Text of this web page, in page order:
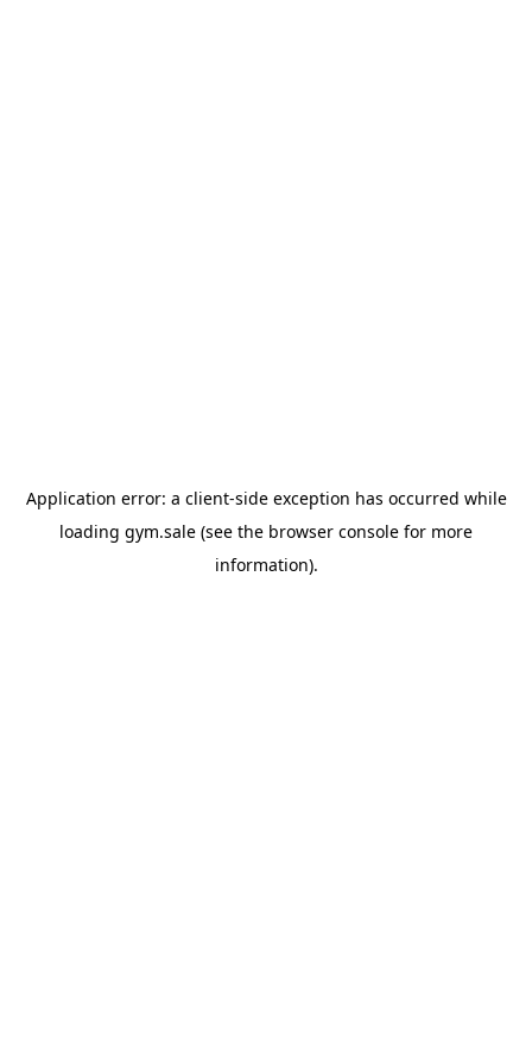
Application error: a client-side exception has occurred while
loading gym.sale (see the browser console for more
information).